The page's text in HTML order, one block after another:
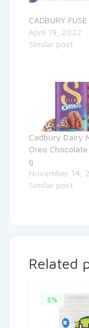
CADBURY
April 19, 2022
Similar post
Cadbury Dairy
Oreo
g
November 14,
Similar post
Related
5%